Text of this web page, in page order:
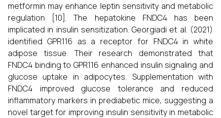
metformin may enhance leptin sensitivity and metabolic
regulation [10]. The hepatokine FNDC4 has been
implicated in insulin sensitization. Georgiadi et al. (2021)
identified GPR116 as a receptor for FNDC4 in white
adipose tissue. Their research demonstrated that
FNDC4 binding to GPR116 enhanced insulin signaling and
glucose uptake in adipocytes. Supplementation with
FNDC4 improved glucose tolerance and reduced
inflammatory markers in prediabetic mice, suggesting a
novel target for improving insulin sensitivity in metabolic